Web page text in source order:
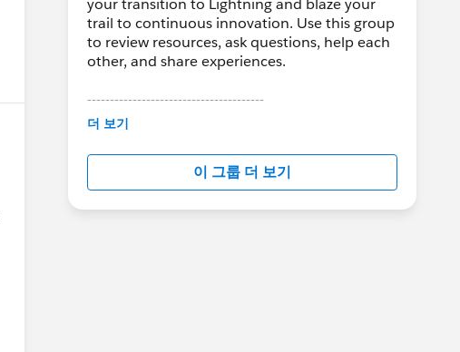
your transition to Lightning and blaze your
trail to continuous innovation. Use this group
to review resources, ask questions, help each
other, and share experiences.
---------------------------------------
This group is maintained and moderated by
in this group falls under the official Forward-
Looking Statement:
http://investor.salesforce.com/about-
us/investor/forward-looking-
더 보기
이 그룹 더 보기